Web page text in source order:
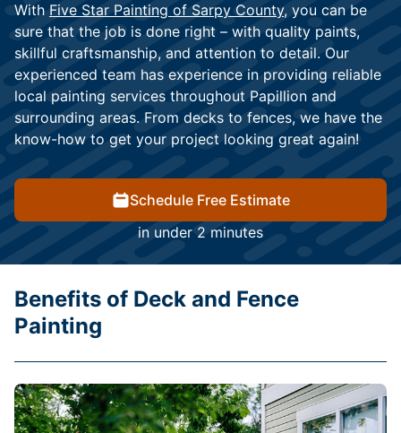
With Five Star Painting of Sarpy County, you can be
sure that the job is done right – with quality paints,
skillful craftsmanship, and attention to detail. Our
experienced team has experience in providing reliable
local painting services throughout Papillion and
surrounding areas. From decks to fences, we have the
know-how to get your project looking great again!
Schedule Free Estimate
in under 2 minutes
Benefits of Deck and Fence
Painting